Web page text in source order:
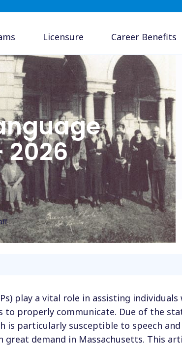
Licensure Career Benefits
2026
play a vital role in assisting individuals
to properly communicate. Due of the
is particularly susceptible to speech and
great demand in Massachusetts. This